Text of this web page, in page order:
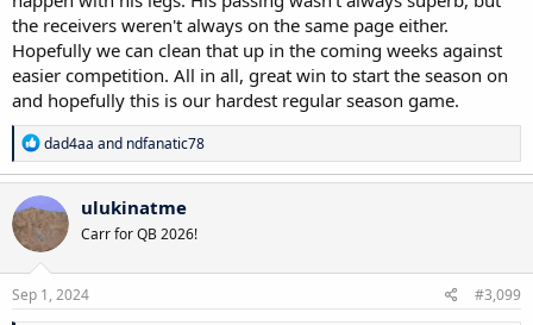
the receivers weren't always on the same page either.
Hopefully we can clean that up in the coming weeks against
easier competition. All in all, great win to start the season on
and hopefully this is our hardest regular season game.
R
e
a
c
t
i
o
n
s
dad4aa and ndfanatic78
ulukinatme
Carr for QB 2026!
Sep 1, 2024 #3,099